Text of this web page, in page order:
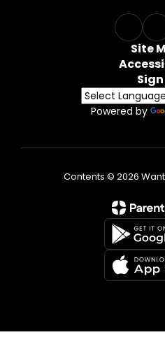
Site
Powered by
Contents © 2026